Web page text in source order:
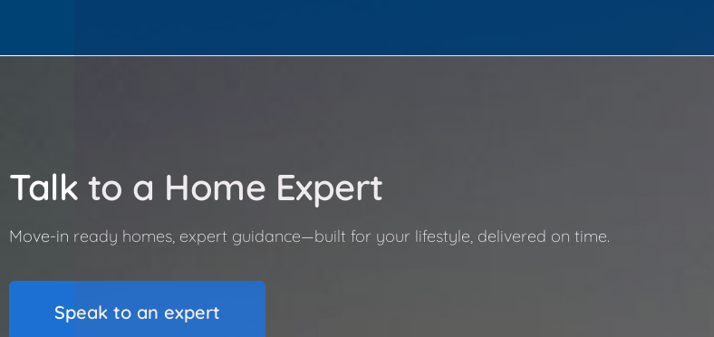
Talk to a Home Expert
Move-in ready homes, expert guidance—built for your lifestyle, delivered on time.
Speak to an expert